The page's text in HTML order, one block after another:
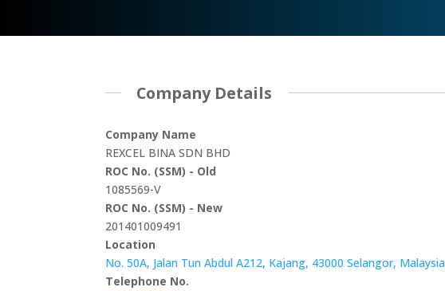
Company Details
Company Name
REXCEL BINA SDN BHD
ROC No. (SSM) - Old
1085569-V
ROC No. (SSM) - New
201401009491
Location
No. 50A, Jalan Tun Abdul A212, Kajang, 43000 Selangor, Malaysia
Telephone No.